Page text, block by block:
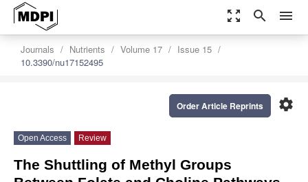
zoom_out_map search menu
Journals Nutrients Volume 17
Issue 15
10.3390/nu17152495
settings
Order Article Reprints
Open Access Review
The Shuttling of Methyl Groups